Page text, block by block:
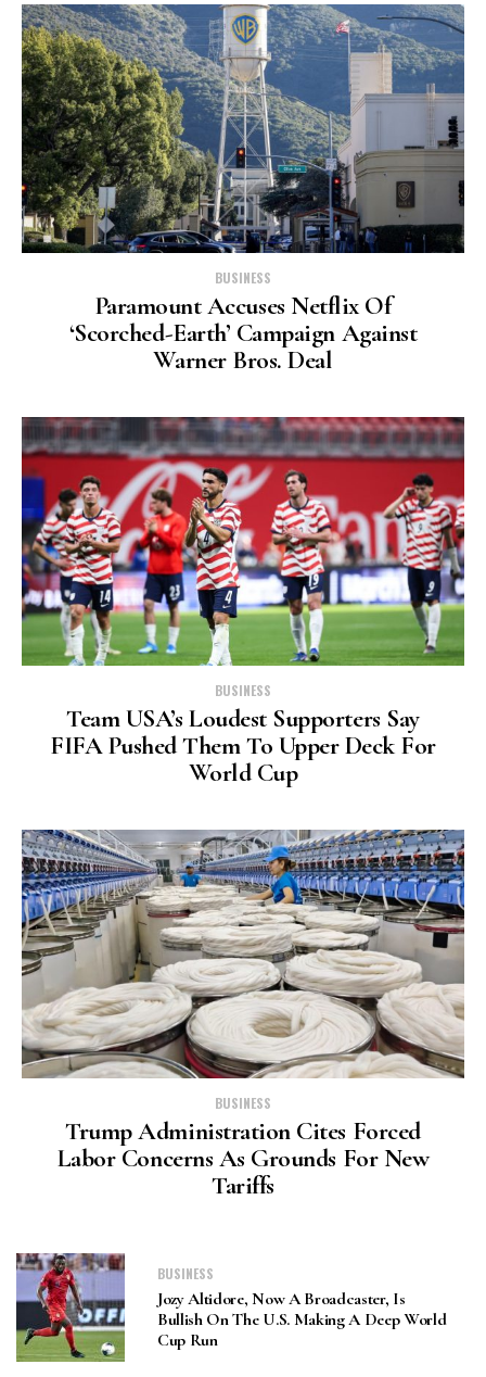
BUSINESS
Paramount Accuses Netflix Of
‘scorched-Earth’ Campaign Against
Warner Bros. Deal
BUSINESS
Team USA’s Loudest Supporters Say
FIFA Pushed Them To Upper Deck For
World Cup
BUSINESS
Trump Administration Cites Forced
Labor Concerns As Grounds For New
Tariffs
BUSINESS
Jozy Altidore, Now A Broadcaster, Is
Bullish On The U.S. Making A Deep World
Cup Run